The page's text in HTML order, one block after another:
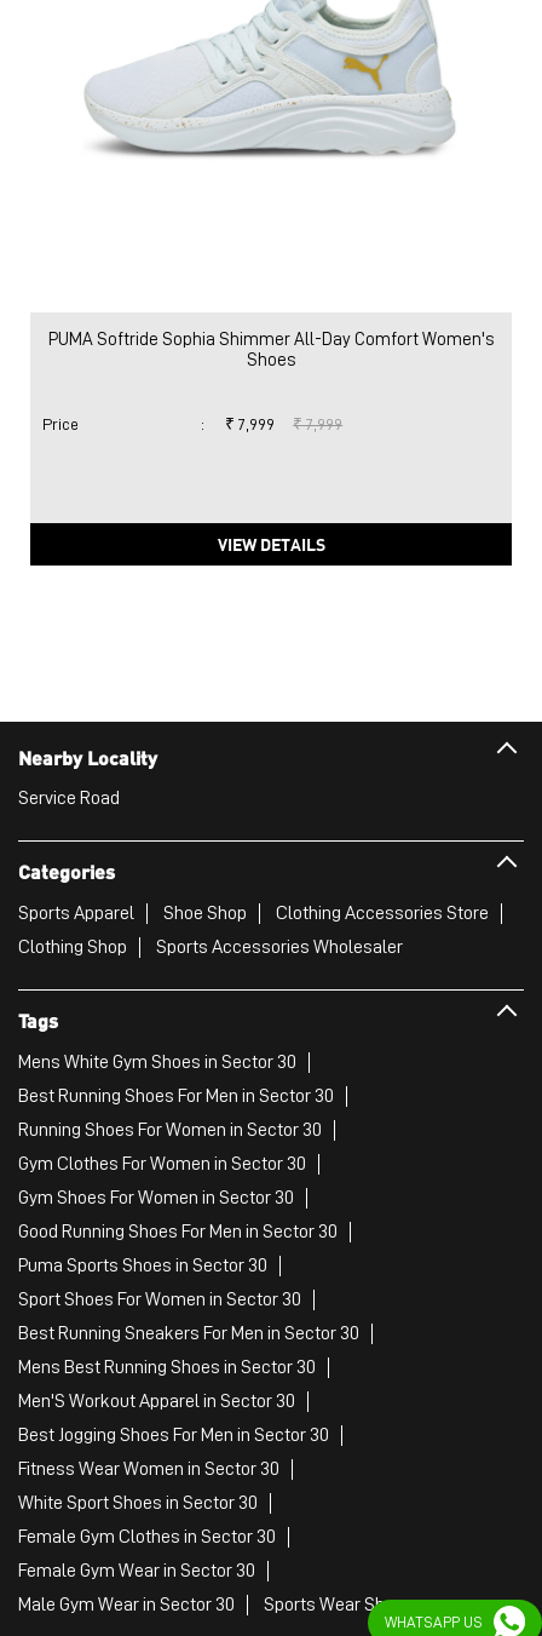
PUMA Softride Sophia Shimmer All-Day Comfort Women's
Shoes
Price : ₹ 7,999 ₹ 7,999
VIEW DETAILS
Nearby Locality
Service Road
Categories
Sports Apparel Shoe Shop
Clothing Accessories Store
Clothing Shop
Sports Accessories Wholesaler
Tags
Mens White Gym Shoes in Sector 30
Best Running Shoes For Men in Sector 30
Running Shoes For Women in Sector 30
Gym Clothes For Women in Sector 30
Gym Shoes For Women in Sector 30
Good Running Shoes For Men in Sector 30
Puma Sports Shoes in Sector 30
Sport Shoes For Women in Sector 30
Best Running Sneakers For Men in Sector 30
Mens Best Running Shoes in Sector 30
Men'S Workout Apparel in Sector 30
Best Jogging Shoes For Men in Sector 30
Fitness Wear Women in Sector 30
White Sport Shoes in Sector 30
Female Gym Clothes in Sector 30
Female Gym Wear in Sector 30
Male Gym Wear in Sector 30
Sports Wear Shop
WHATSAPP US